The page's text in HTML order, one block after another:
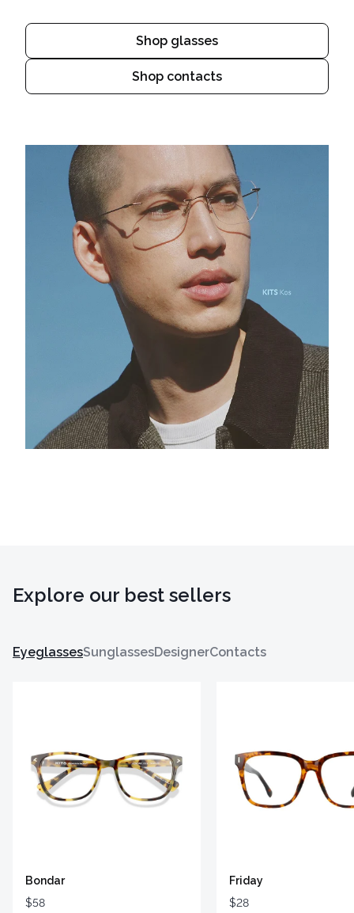
Shop glasses
Shop contacts
Explore our best sellers
EyeglassesSunglassesDesignerContacts
Bondar
$58
Friday
$28